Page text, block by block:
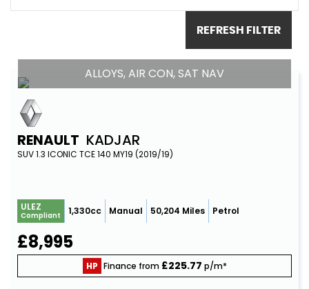
REFRESH FILTER
ALLOYS, AIR CON, SAT NAV
RENAULT KADJAR
SUV 1.3 ICONIC TCE 140 MY19 (2019/19)
ULEZ
Compliant 1,330cc Manual 50,204 Miles Petrol
£8,995
HP Finance from £225.77 p/m*